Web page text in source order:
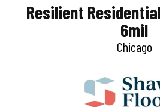
Resilient
6mil
Chicago